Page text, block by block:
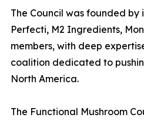
The Council was founded
Perfecti, M2 Ingredients,
members, with deep
coalition dedicated to
North America.
The Functional Mushroom